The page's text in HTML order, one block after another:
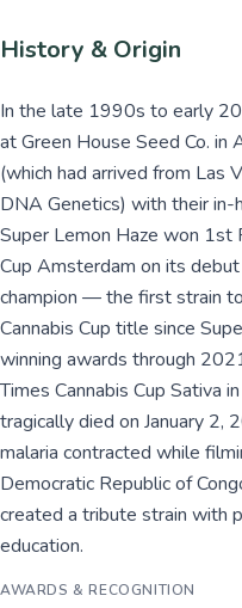
History & Origin
In the late 1990s to early
at Green House Seed Co. in
(which had arrived from Las
DNA Genetics) with their in-
Super Lemon Haze won 1st
Cup Amsterdam on its
champion — the first strain
Cannabis Cup title since
winning awards through
Times Cannabis Cup Sativa
tragically died on January
malaria contracted while
Democratic Republic of
created a tribute strain with
education.
AWARDS & RECOGNITION